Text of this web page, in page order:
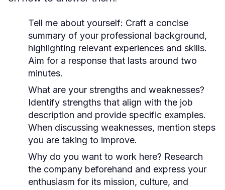
Tell me about yourself: Craft a concise
summary of your professional background,
highlighting relevant experiences and skills.
Aim for a response that lasts around two
minutes.
What are your strengths and weaknesses?
Identify strengths that align with the job
description and provide specific examples.
When discussing weaknesses, mention steps
you are taking to improve.
Why do you want to work here? Research
the company beforehand and express your
enthusiasm for its mission, culture, and